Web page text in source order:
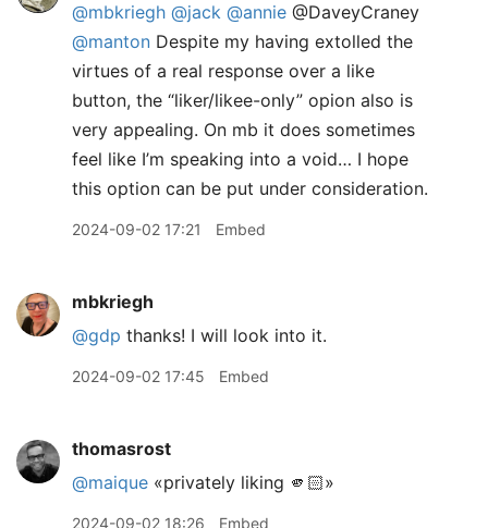
@mbkriegh @jack @annie @DaveyCraney
@manton Despite my having extolled the
virtues of a real response over a like
button, the “liker/likee-only” opion also is
very appealing. On mb it does sometimes
feel like I’m speaking into a void… I hope
this option can be put under consideration.
2024-09-02 17:21 Embed
mbkriegh
@gdp thanks! I will look into it.
2024-09-02 17:45 Embed
thomasrost
@maique «privately liking 🫵🏻»
2024-09-02 18:26 Embed